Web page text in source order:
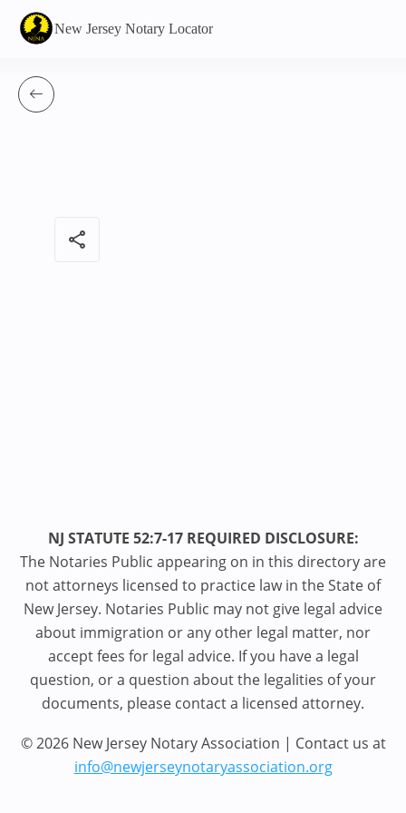
New Jersey Notary Locator
share
NJ STATUTE 52:7-17 REQUIRED DISCLOSURE:
The Notaries Public appearing on in this directory are
not attorneys licensed to practice law in the State of
New Jersey. Notaries Public may not give legal advice
about immigration or any other legal matter, nor
accept fees for legal advice. If you have a legal
question, or a question about the legalities of your
documents, please contact a licensed attorney.
© 2026 New Jersey Notary Association | Contact us at
info@newjerseynotaryassociation.org